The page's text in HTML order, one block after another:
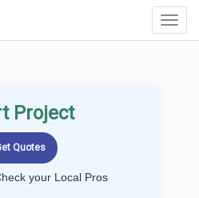
Project
your Local Pros